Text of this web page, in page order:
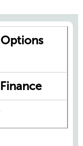
Options
Finance